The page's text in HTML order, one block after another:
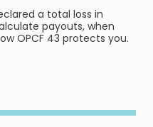
a total loss in
payouts, when
OPCF 43 protects you.